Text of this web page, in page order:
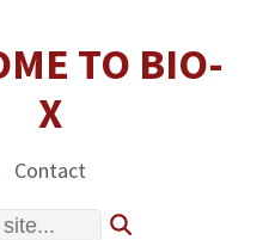
TO BIO-
X
Contact